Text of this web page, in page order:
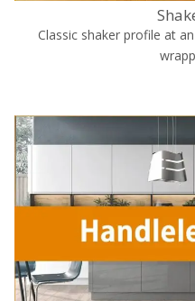
Classic shaker profile at